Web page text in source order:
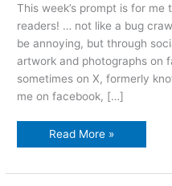
This week’s prompt is for
readers! … not like a bug
be annoying, but through
artwork and photographs on
sometimes on X, formerly
me on facebook, […]
let’s
Read More »